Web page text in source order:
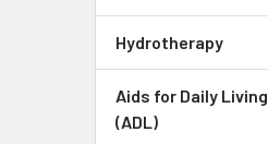
Hydrotherapy
Aids for Daily Living
(ADL)